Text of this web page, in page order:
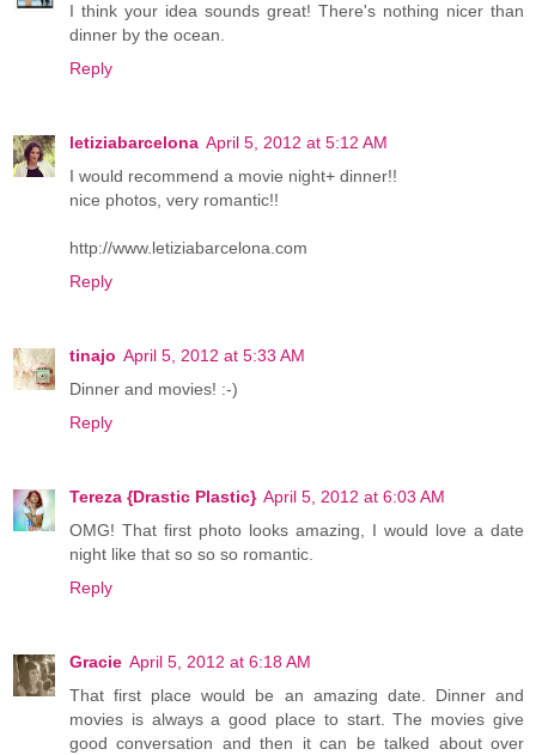
I think your idea sounds great! There's nothing nicer than
dinner by the ocean.
Reply
letiziabarcelona April 5, 2012 at 5:12 AM
I would recommend a movie night+ dinner!!
nice photos, very romantic!!
http://www.letiziabarcelona.com
Reply
tinajo April 5, 2012 at 5:33 AM
Dinner and movies! :-)
Reply
Tereza {Drastic Plastic} April 5, 2012 at 6:03 AM
OMG! That first photo looks amazing, I would love a date
night like that so so so romantic.
Reply
Gracie April 5, 2012 at 6:18 AM
That first place would be an amazing date. Dinner and
movies is always a good place to start. The movies give
good conversation and then it can be talked about over